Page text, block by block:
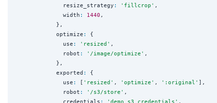
              resize_strategy
: ' fillcrop ' ,
              width
: 1440 ,
            },
            optimize
:
{
              use
: ' resized ' ,
              robot
: ' /image/optimize ' ,
            },
            exported
:
{
              use
: [ ' resized ' , ' optimize ' , ' :original ' ],
              robot
: ' /s3/store ' ,